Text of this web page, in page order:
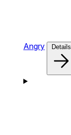
Angry Details